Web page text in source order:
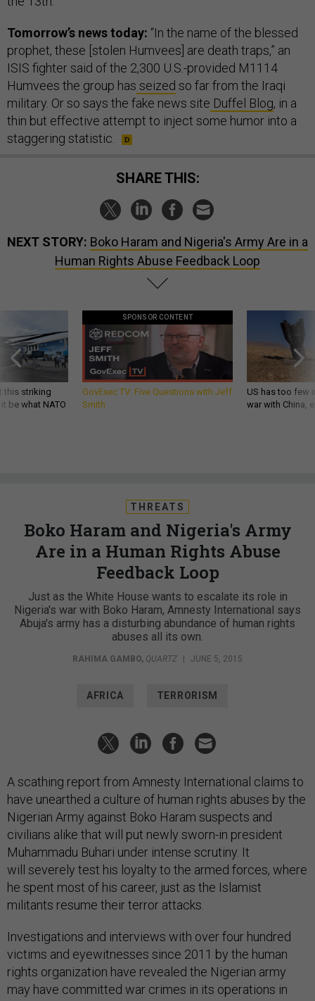
Tomorrow’s news today: “In the name of the blessed
prophet, these [stolen Humvees] are death traps,” an
ISIS fighter said of the 2,300 U.S.-provided M1114
Humvees the group has seized so far from the Iraqi
military. Or so says the fake news site Duffel Blog, in a
thin but effective attempt to inject some humor into a
staggering statistic.
SHARE THIS:
NEXT STORY: Boko Haram and Nigeria's Army Are in a
Human Rights Abuse Feedback Loop
this striking
be what NATO
SPONSOR CONTENT
GovExec TV: Five Questions with Jeff
Smith
US has too few
war with China,
THREATS
Boko Haram and Nigeria's Army
Are in a Human Rights Abuse
Feedback Loop
Just as the White House wants to escalate its role in
Nigeria's war with Boko Haram, Amnesty International says
Abuja's army has a disturbing abundance of human rights
abuses all its own.
RAHIMA GAMBO, QUARTZ JUNE 5, 2015
AFRICA TERRORISM
A scathing report from Amnesty International claims to
have unearthed a culture of human rights abuses by the
Nigerian Army against Boko Haram suspects and
civilians alike that will put newly sworn-in president
Muhammadu Buhari under intense scrutiny. It
will severely test his loyalty to the armed forces, where
he spent most of his career, just as the Islamist
militants resume their terror attacks.
Investigations and interviews with over four hundred
victims and eyewitnesses since 2011 by the human
rights organization have revealed the Nigerian army
may have committed war crimes in its operations in